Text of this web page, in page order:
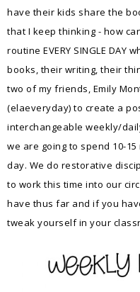
have their kids share the
that I keep thinking - how
routine EVERY SINGLE
books, their writing, their
two of my friends, Emily
(elaeveryday) to create a
interchangeable weekly/
we are going to spend 10-
day. We do restorative
to work this time into our
have thus far and if you
tweak yourself in your